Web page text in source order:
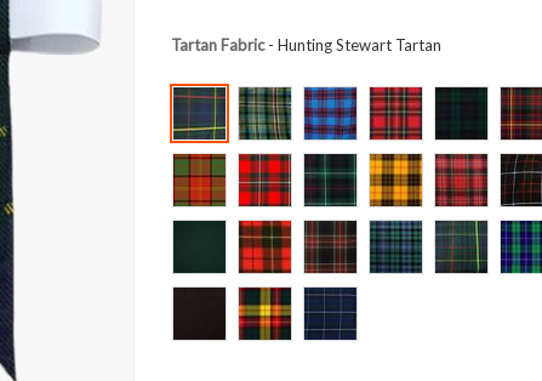
Tartan Fabric- Hunting Stewart Tartan